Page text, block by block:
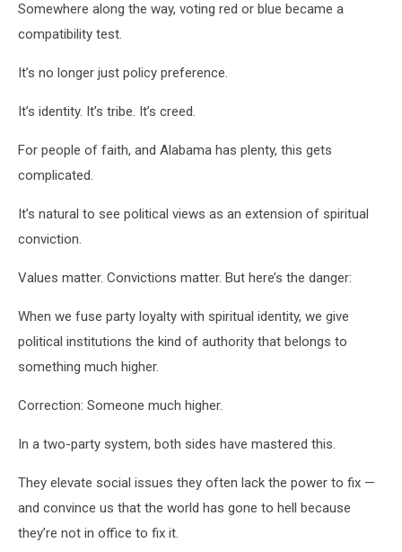
Somewhere along the way, voting red or blue became a
compatibility test.
It’s no longer just policy preference.
It’s identity. It’s tribe. It’s creed.
For people of faith, and Alabama has plenty, this gets
complicated.
It’s natural to see political views as an extension of spiritual
conviction.
Values matter. Convictions matter. But here’s the danger:
When we fuse party loyalty with spiritual identity, we give
political institutions the kind of authority that belongs to
something much higher.
Correction: Someone much higher.
In a two-party system, both sides have mastered this.
They elevate social issues they often lack the power to fix —
and convince us that the world has gone to hell because
they’re not in office to fix it.